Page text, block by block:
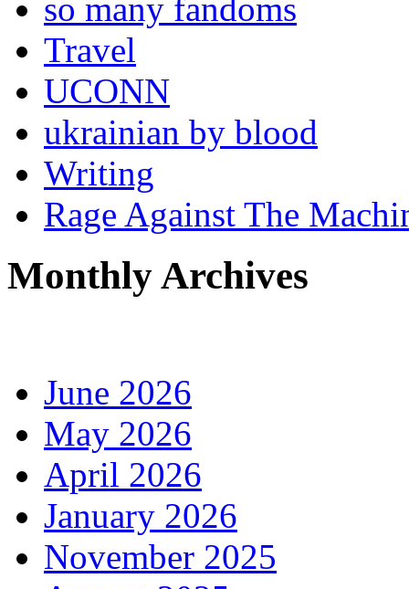
so many fandoms
Travel
UCONN
ukrainian by blood
Writing
Rage Against The
Monthly Archives
June 2026
May 2026
April 2026
January 2026
November 2025